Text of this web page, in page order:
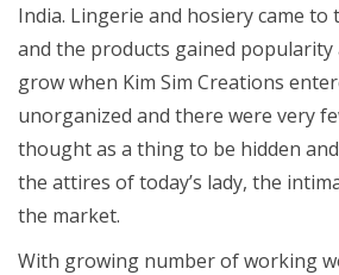
India. Lingerie and hosiery came
and the products gained
grow when Kim Sim Creations
unorganized and there were very
thought as a thing to be hidden
the attires of today’s lady, the
the market.
With growing number of working